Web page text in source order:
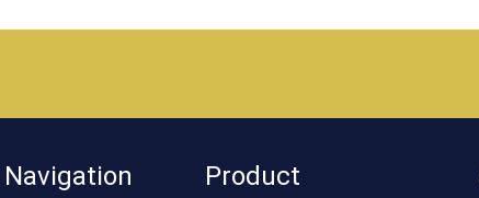
Product